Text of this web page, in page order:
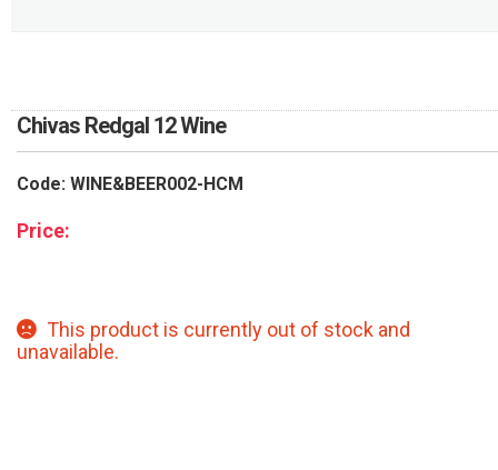
Chivas Redgal 12 Wine
Code: WINE&BEER002-HCM
Price:
This product is currently out of stock and
unavailable.